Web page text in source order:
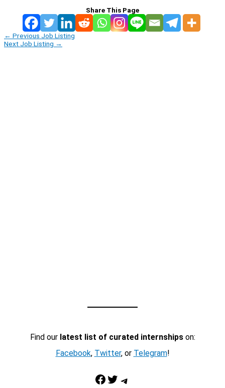
Share This Page
← Previous Job Listing
Next Job Listing →
Find our latest list of curated internshipson:
Facebook, Twitter, or Telegram!
Facebook Twitter Telegram